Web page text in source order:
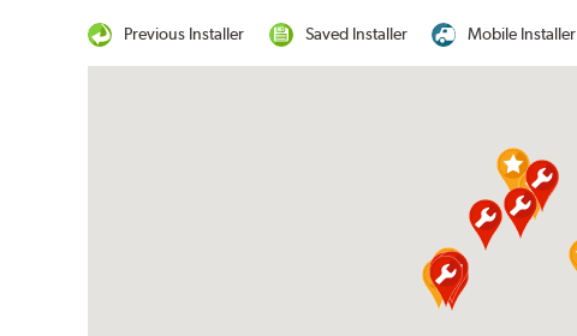
Previous Installer Saved Installer Mobile Installer